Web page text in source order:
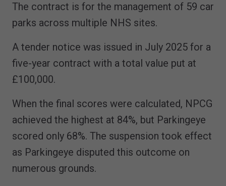
The contract is for the management of 59 car
parks across multiple NHS sites.
A tender notice was issued in July 2025 for a
five-year contract with a total value put at
£100,000.
When the final scores were calculated, NPCG
achieved the highest at 84%, but Parkingeye
scored only 68%. The suspension took effect
as Parkingeye disputed this outcome on
numerous grounds.